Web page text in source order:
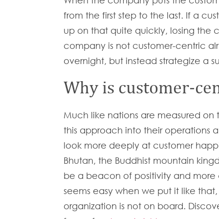
from the first step to the last. If a
up on that quite quickly, losing the
company is not customer-centric
overnight, but instead strategize a
Why is customer-
Much like nations are measured
this approach into their operations
look more deeply at customer
Bhutan, the Buddhist mountain
be a beacon of positivity and more
seems easy when we put it like
organization is not on board.